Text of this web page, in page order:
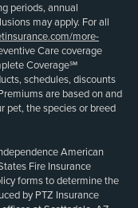
periods, annual
may apply. For all
more-
Care coverage
Coverage℠
schedules, discounts
are based on and
pet, the species or breed
American
Fire Insurance
forms to determine the
by PTZ Insurance